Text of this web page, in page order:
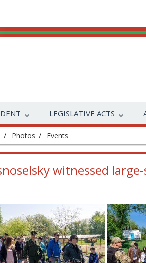
LEGISLATIVE ACTS
Photos Events
witnessed